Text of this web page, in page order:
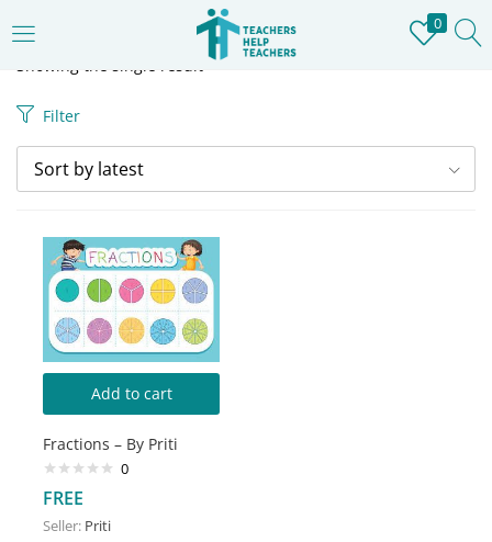
0
REGISTER
Remember me
Lost password?
Showing the single result
Filter
Sort by latest
Add to cart
Fractions – By Priti
0
FREE
Seller: Priti